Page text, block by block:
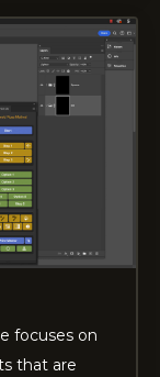
focuses on
that are